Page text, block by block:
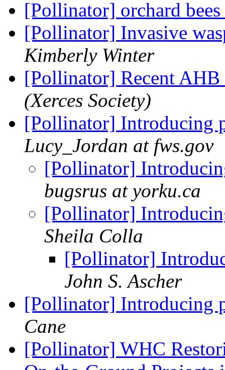
[Pollinator] orchard
[Pollinator] Invasive
Kimberly Winter
[Pollinator] Recent
(Xerces Society)
[Pollinator] Introducing
Lucy_Jordan at fws.gov
[Pollinator]
bugsrus at yorku.ca
[Pollinator]
Sheila Colla
[Pollinator]
John S. Ascher
[Pollinator] Introducing
Cane
[Pollinator] WHC